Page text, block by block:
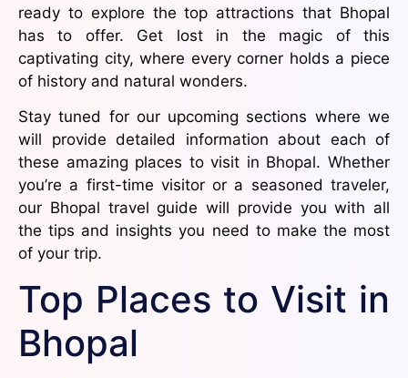
ready to explore the top attractions that Bhopal
has to offer. Get lost in the magic of this
captivating city, where every corner holds a piece
of history and natural wonders.
Stay tuned for our upcoming sections where we
will provide detailed information about each of
these amazing places to visit in Bhopal. Whether
you’re a first-time visitor or a seasoned traveler,
our Bhopal travel guide will provide you with all
the tips and insights you need to make the most
of your trip.
Top Places to Visit in
Bhopal